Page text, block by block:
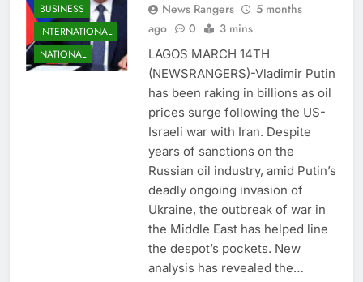
BUSINESS
INTERNATIONAL
NATIONAL
News Rangers
5 months
ago
0 3 mins
LAGOS MARCH 14TH
(NEWSRANGERS)-Vladimir Putin
has been raking in billions as oil
prices surge following the US-
Israeli war with Iran. Despite
years of sanctions on the
Russian oil industry, amid Putin’s
deadly ongoing invasion of
Ukraine, the outbreak of war in
the Middle East has helped line
the despot’s pockets. New
analysis has revealed the…